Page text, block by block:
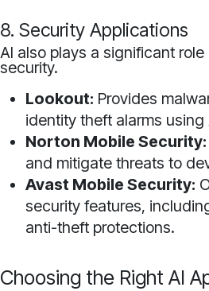
8. Security Applications
AI also plays a significant
security.
Lookout: Provides
identity theft alarms using
Norton Mobile Security:
and mitigate threats to
Avast Mobile Security:
security features,
anti-theft protections.
Choosing the Right AI